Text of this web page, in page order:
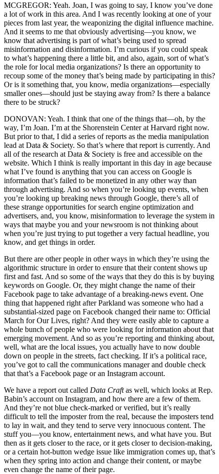
MCGREGOR: Yeah. Joan, I was going to say, I know you’ve done
a lot of work in this area. And I was recently looking at one of your
pieces from last year, the weaponizing the digital influence machine.
And it seems to me that obviously advertising—you know, we
know that advertising is part of what’s being used to spread
misinformation and disinformation. I’m curious if you could speak
to what’s happening there a little bit, and also, again, sort of what’s
the role for local media organizations? Is there an opportunity to
recoup some of the money that’s being made by participating in this?
Or is it something that, you know, media organizations—especially
smaller ones—should just be staying away from? Is there a balance
there to be struck?
DONOVAN: Yeah. I think that one of the things that—oh, by the
way, I’m Joan. I’m at the Shorenstein Center at Harvard right now.
But prior to that, I did a series of reports as the media manipulation
lead at Data & Society. So that’s where that report is currently. And
all of the research at Data & Society is free and accessible on the
website. Which I think is really important in this day in age because
what I’ve found is anything that you can access on Google is
information that’s failed to be monetized in any other way than
through advertising. And so when you’re looking up events, when
you’re looking up breaking news through Google, there’s all of
these strange opportunities for search engine optimization and
advertisers, and, you know, misinformation to leverage the system in
ways that maybe you and your newsroom is not thinking about
when you’re just trying to put together a very factual headline, you
know, and get things in order.
But there are other people in other ways in which they’re using the
algorithmic structure in order to ensure that their content shows up
first and fast. And so some of the ways that they do this is by buying
keywords on Google. Or, they might change the name of their
Facebook page to take advantage of a breaking-news event. One
thing that happened right after Parkland was someone who had a
substantial-sized page on Facebook changed their name to: Official
March for Our Lives, right? And they were easily able to capture a
whole bunch of people who were looking for information about that
emerging movement. And so as you’re reporting and thinking about,
well, what are the local issues, you actually have to now double
down on people in the streets, fact checking. If it’s a political race,
you’ve got to call the communications manager and double check
that that’s a Facebook page or an Instagram account.
We have a report out called Data Craftas well, which looks at Rep.
Babin’s account on Instagram, and how there are a few of them.
And they’re not blue check-marked or verified, but it’s really
difficult to tell the imposter from the real, because the imposters tend
to lay in wait, and they tend to serve very innocuous content. The
stuff you—you know, entertainment news, and what have you. But
then as it gets closer to the race, or it gets closer to decision-making,
or a certain hot-button wedge issue like immigration comes up, that’s
when they spring into action and change their content, or maybe
even change the name of their page.